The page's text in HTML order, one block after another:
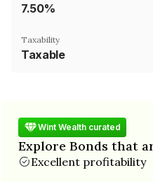
7.50%
Taxability
Taxable
Wint Wealth curated
Explore Bonds that
Excellent profitability